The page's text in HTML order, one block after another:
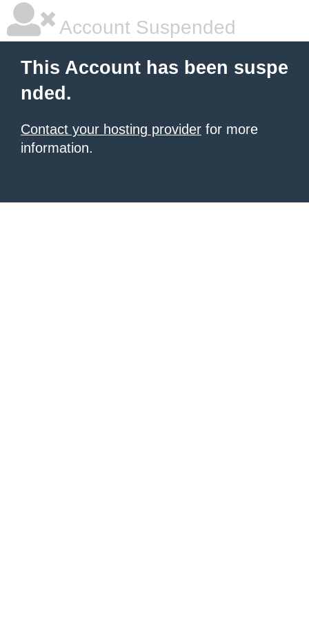
Account Suspended
This Account has been suspe
nded.
Contact your hosting provider for more
information.